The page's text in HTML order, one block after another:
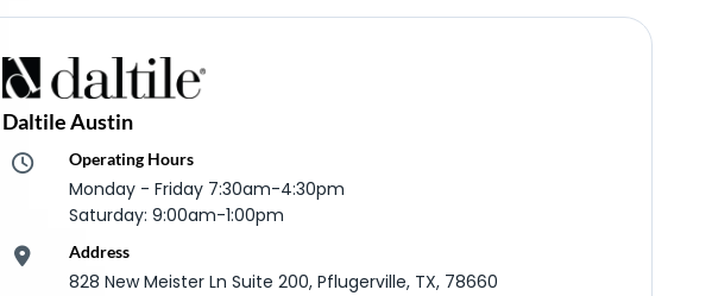
Daltile Austin
Operating Hours
Monday - Friday 7:30am-4:30pm
Saturday: 9:00am-1:00pm
Address
828 New Meister Ln Suite 200, Pflugerville, TX, 78660